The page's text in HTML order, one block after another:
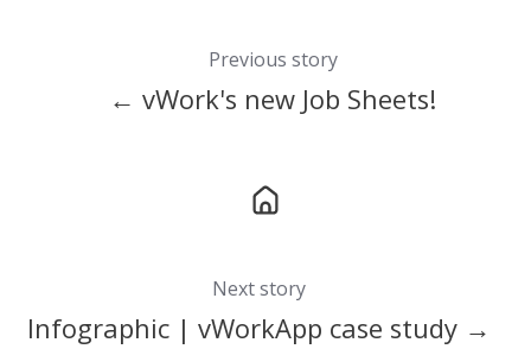
Previous story
← vWork's new Job Sheets!
Next story
Infographic | vWorkApp case study →